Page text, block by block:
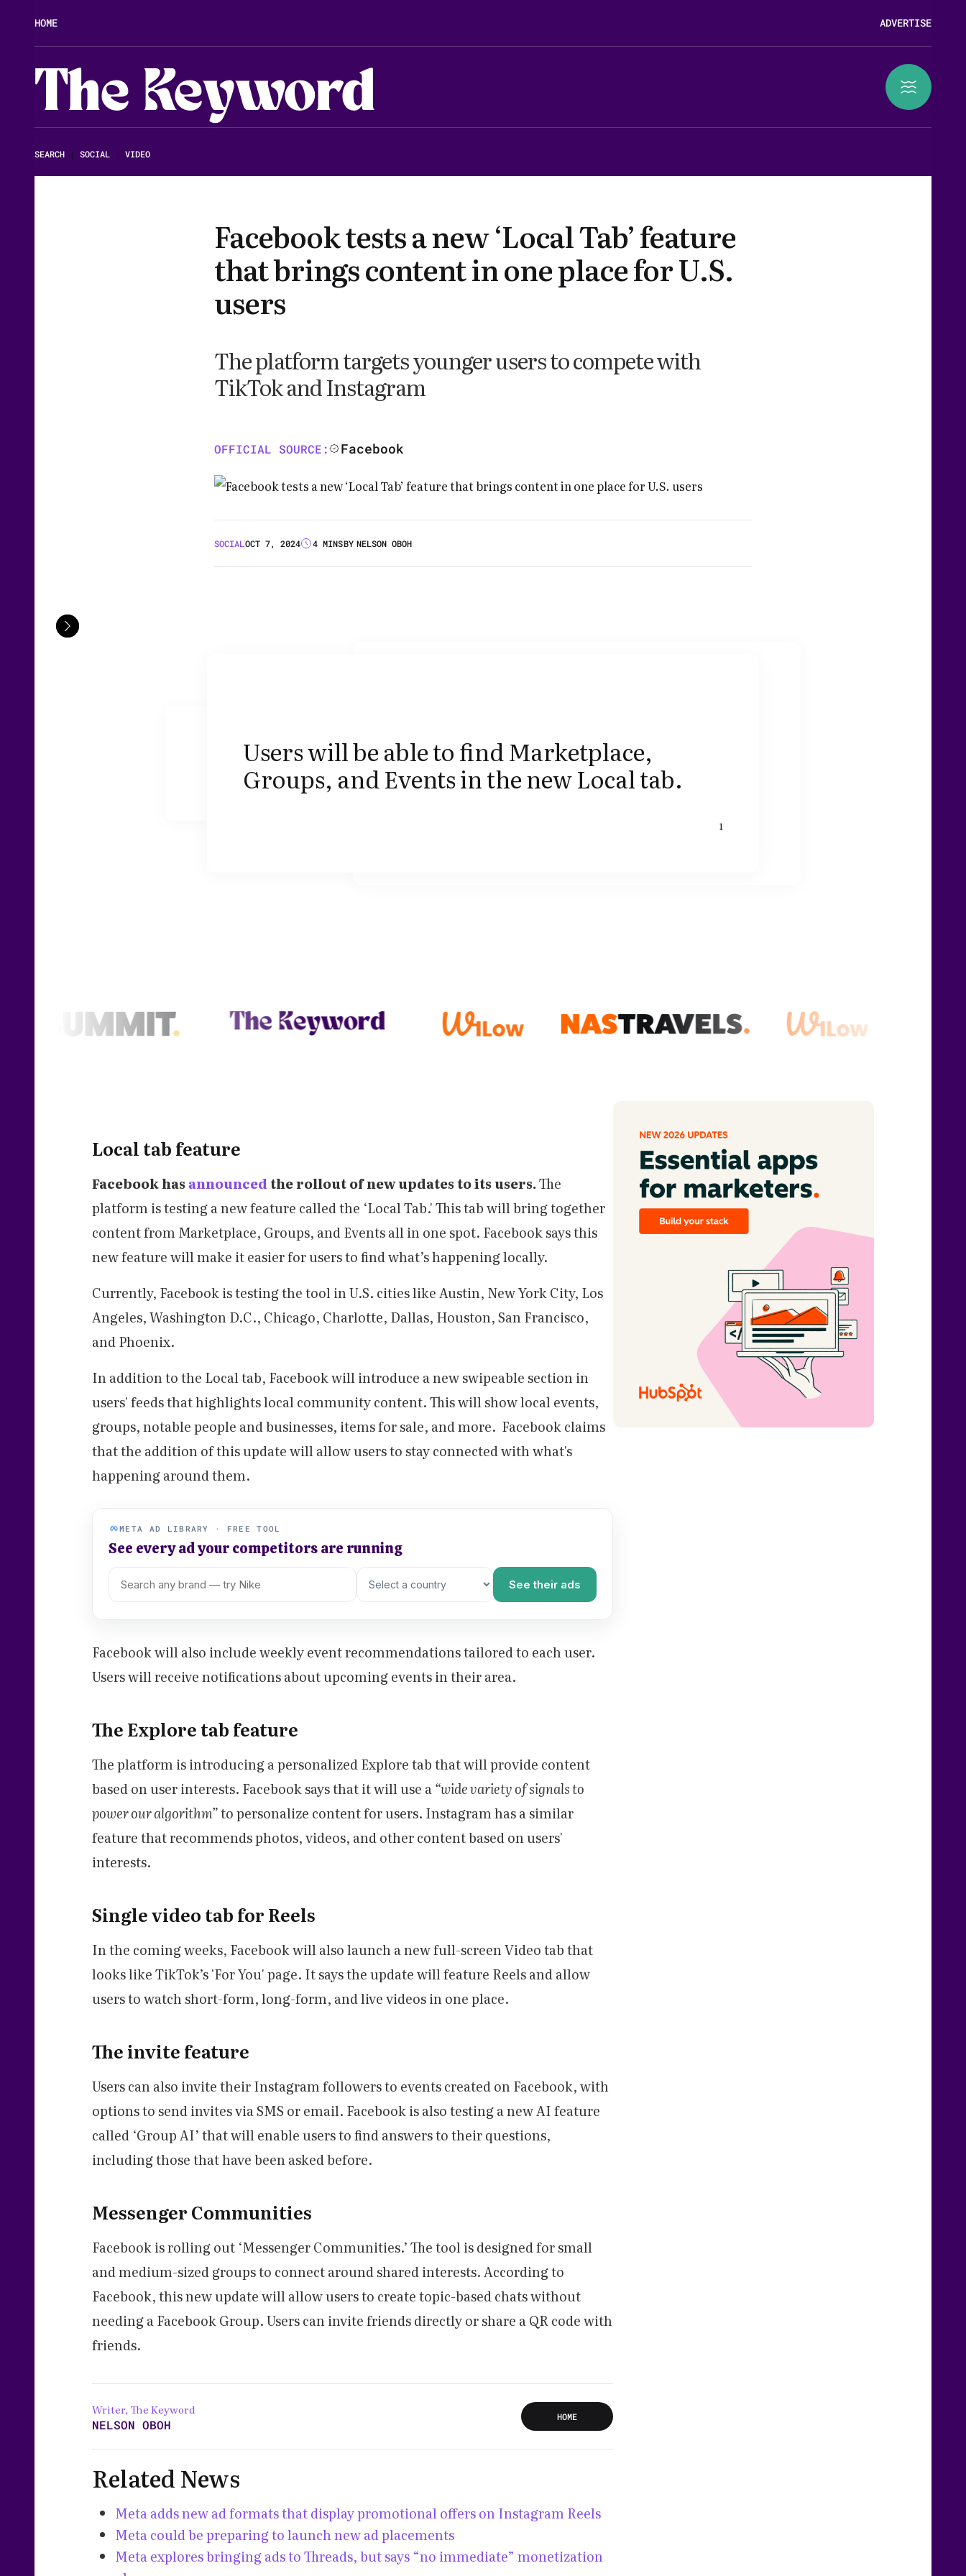
HOME ADVERTISE
The Keyword
SEARCH | SOCIAL | VIDEO
Facebook tests a new ‘Local Tab’ feature
that brings content in one place for U.S.
users
The platform targets younger users to compete with
TikTok and Instagram
OFFICIAL SOURCE: Facebook
SOCIALOCT 7, 2024 4 MINSBY NELSON OBOH
Users will be able to find Marketplace,
Groups, and Events in the new Local tab.
1
Local tab feature
Facebook has announcedthe rollout of new updates to its users.The
platform is testing a new feature called the ‘Local Tab.' This tab will bring together
content from Marketplace, Groups, and Events all in one spot. Facebook says this
new feature will make it easier for users to find what’s happening locally.
Currently, Facebook is testing the tool in U.S. cities like Austin, New York City, Los
Angeles, Washington D.C., Chicago, Charlotte, Dallas, Houston, San Francisco,
and Phoenix.
In addition to the Local tab, Facebook will introduce a new swipeable section in
users' feeds that highlights local community content. This will show local events,
groups, notable people and businesses, items for sale, and more. Facebook claims
that the addition of this update will allow users to stay connected with what's
happening around them.
META AD LIBRARY · FREE TOOL
See every ad your competitors are running
See their ads
Facebook will also include weekly event recommendations tailored to each user.
Users will receive notifications about upcoming events in their area.
The Explore tab feature
The platform is introducing a personalized Explore tab that will provide content
based on user interests. Facebook says that it will use a“wide variety of signals to
power our algorithm”to personalize content for users. Instagram has a similar
feature that recommends photos, videos, and other content based on users'
interests.
Single video tab for Reels
In the coming weeks, Facebook will also launch a new full-screen Video tab that
looks like TikTok’s 'For You' page. It says the update will feature Reels and allow
users to watch short-form, long-form, and live videos in one place.
The invite feature
Users can also invite their Instagram followers to events created on Facebook, with
options to send invites via SMS or email. Facebook is also testing a new AI feature
called ‘Group AI’ that will enable users to find answers to their questions,
including those that have been asked before.
Messenger Communities
Facebook is rolling out ‘Messenger Communities.’ The tool is designed for small
and medium-sized groups to connect around shared interests. According to
Facebook, this new update will allow users to create topic-based chats without
needing a Facebook Group. Users can invite friends directly or share a QR code with
friends.
Writer, The Keyword
NELSON OBOH
HOME
Related News
Meta adds new ad formats that display promotional offers on Instagram Reels
Meta could be preparing to launch new ad placements
Meta explores bringing ads to Threads, but says “no immediate” monetization